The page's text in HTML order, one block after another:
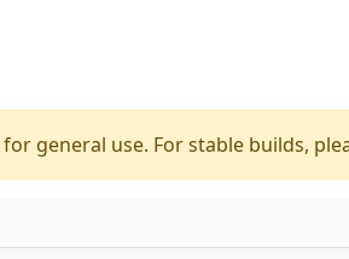
general use. For stable builds,